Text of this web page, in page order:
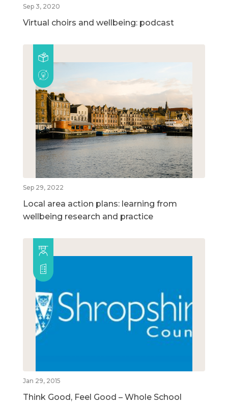
Sep 3, 2020
Virtual choirs and wellbeing: podcast
Sep 29, 2022
Local area action plans: learning from
wellbeing research and practice
Jan 29, 2015
Think Good, Feel Good – Whole School